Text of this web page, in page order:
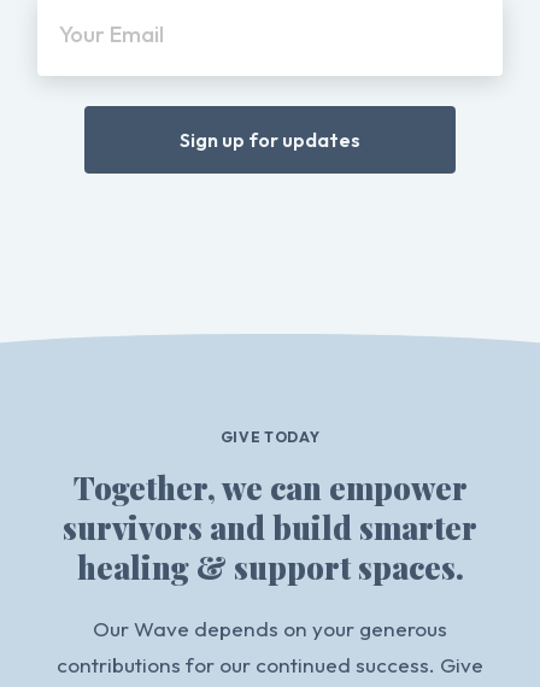
Your Email
Sign up for updates
GIVE TODAY
Together, we can empower
survivors and build smarter
healing & support spaces.
Our Wave depends on your generous
contributions for our continued success. Give